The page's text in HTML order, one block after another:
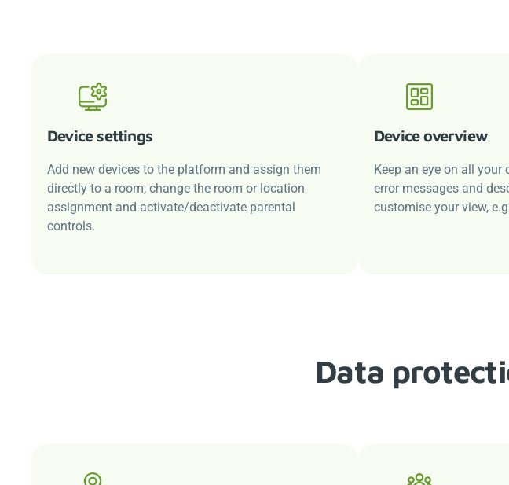
Device settings
Add new devices to the platform and assign them
directly to a room, change the room or location
assignment and activate/deactivate parental
controls.
Device overview
Keep an eye on all your
error messages and
customise your view,
Data